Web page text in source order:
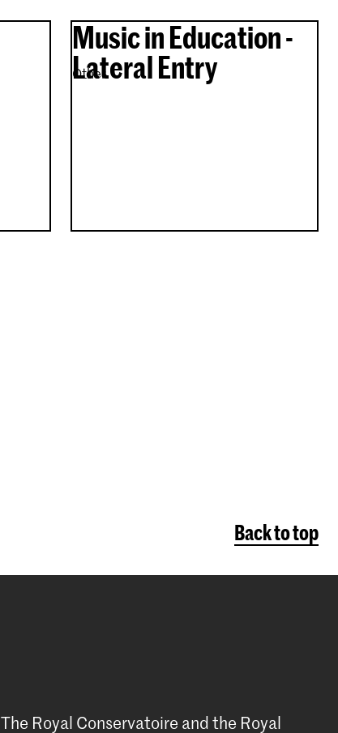
Music in Education -
Lateral Entry
Other
Back to top
The Royal Conservatoire and the Royal